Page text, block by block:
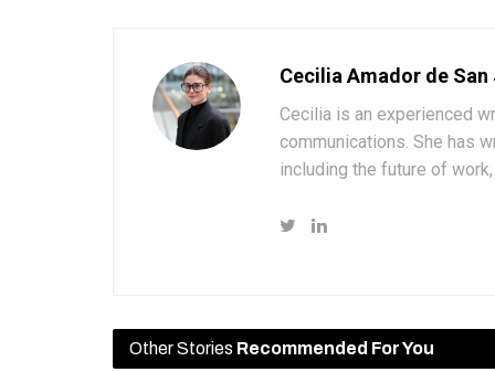
Cecilia Amador de San
Cecilia is an experienced
communications. She has
including the future of
Other Stories Recommended For You